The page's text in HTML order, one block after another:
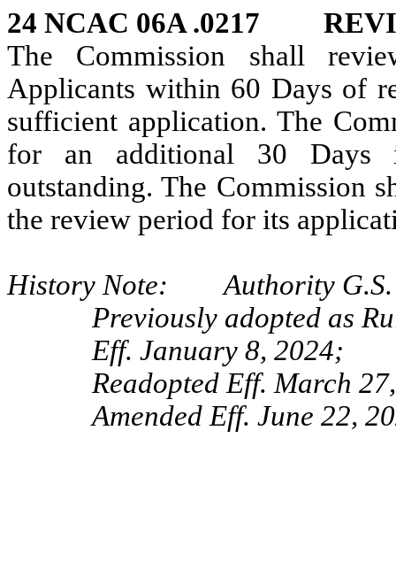
24 NCAC 06A .0217
The Commission shall
Applicants within 60 Days of
sufficient application. The
for an additional 30 Days
outstanding. The Commission
the review period for its
History Note: Authority G.S.
Previously adopted as
Eff. January 8, 2024;
Readopted Eff. March
Amended Eff. June 22,